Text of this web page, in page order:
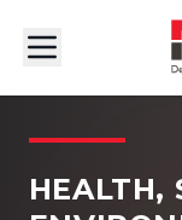
HEALTH,